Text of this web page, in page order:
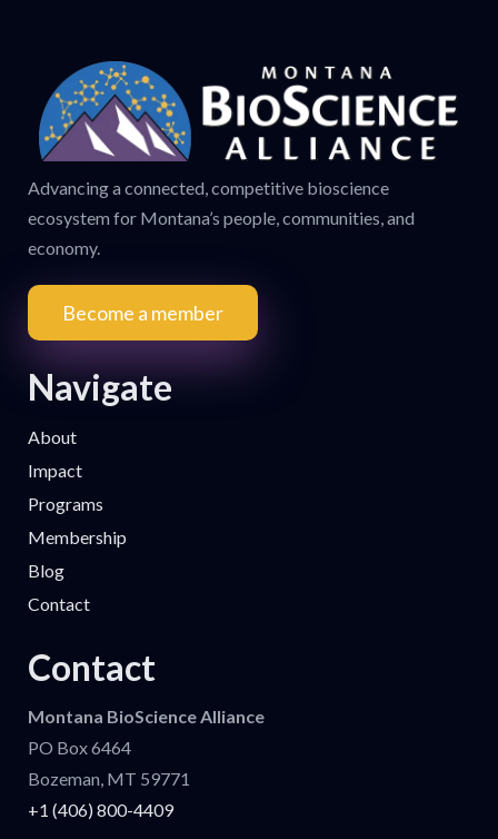
Advancing a connected, competitive bioscience
ecosystem for Montana’s people, communities, and
economy.
Become a member
Navigate
About
Impact
Programs
Membership
Blog
Contact
Contact
Montana BioScience Alliance
PO Box 6464
Bozeman, MT 59771
+1 (406) 800-4409